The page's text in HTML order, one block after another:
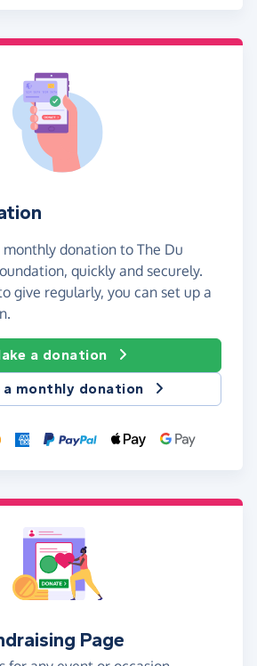
monthly donation to The Du
quickly and securely.
give regularly, you can set up a
a donation
a monthly donation
Page